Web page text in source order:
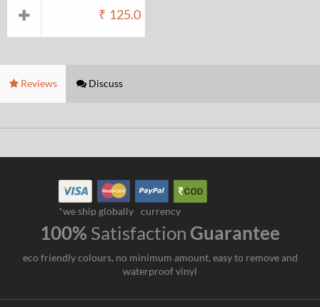
₹ 125.0
Reviews Discuss
*we ship globally currency
100% Satisfaction Guarantee
eco friendly colours, no minimum amount, easy to remove and
waterproof vinyl